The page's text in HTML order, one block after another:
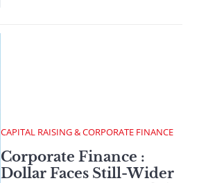
CAPITAL RAISING & CORPORATE FINANCE
Corporate Finance :
Dollar Faces Still-Wider